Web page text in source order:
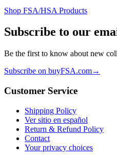
Shop FSA/HSA Products
Subscribe to our
Be the first to know about new
Subscribe on buyFSA.com→
Customer Service
Shipping Policy
Ver sitio en español
Return & Refund Policy
Contact
Your privacy choices